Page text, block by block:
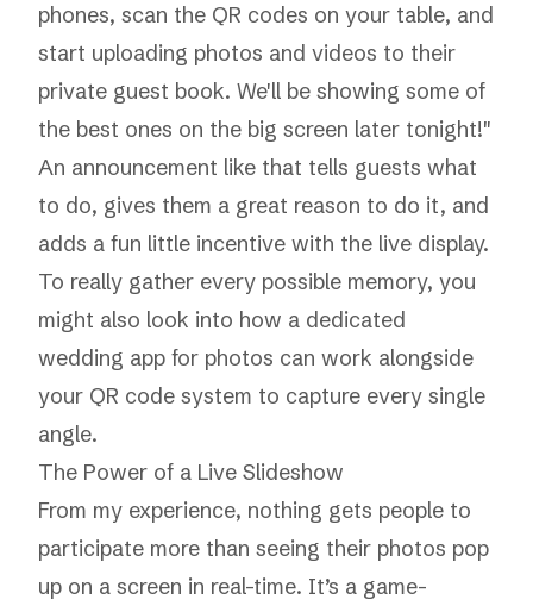
phones, scan the QR codes on your table, and
start uploading photos and videos to their
private guest book. We'll be showing some of
the best ones on the big screen later tonight!"
An announcement like that tells guests what
to do, gives them a great reason to do it, and
adds a fun little incentive with the live display.
To really gather every possible memory, you
might also look into how a dedicated
wedding app for photos can work alongside
your QR code system to capture every single
angle.
The Power of a Live Slideshow
From my experience, nothing gets people to
participate more than seeing their photos pop
up on a screen in real-time. It’s a game-